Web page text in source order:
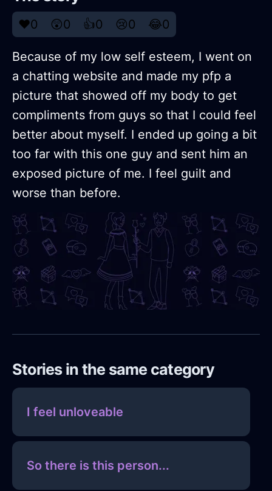
❤️0 😲0 👍0 😢0 😂0
Because of my low self esteem, I went on
a chatting website and made my pfp a
picture that showed off my body to get
compliments from guys so that I could feel
better about myself. I ended up going a bit
too far with this one guy and sent him an
exposed picture of me. I feel guilt and
worse than before.
Stories in the same category
I feel unloveable
So there is this person...